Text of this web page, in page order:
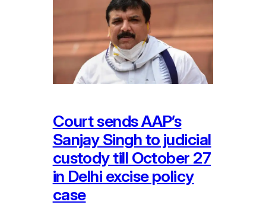
Court sends AAP’s
Sanjay Singh to judicial
custody till October 27
in Delhi excise policy
case